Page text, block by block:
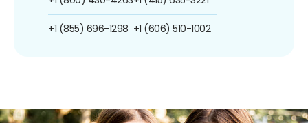
+1 (855) 696-1298 +1 (606) 510-1002